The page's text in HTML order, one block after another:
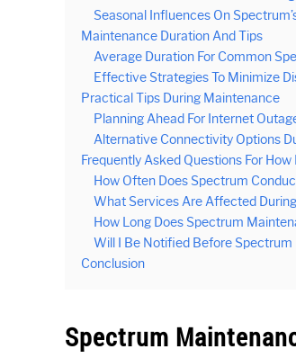
Seasonal Influences On
Maintenance Duration And Tips
Average Duration For Common
Effective Strategies To Minimize
Practical Tips During Maintenance
Planning Ahead For Internet
Alternative Connectivity Options
Frequently Asked Questions For
How Often Does Spectrum
What Services Are Affected
How Long Does Spectrum
Will I Be Notified Before
Conclusion
Spectrum